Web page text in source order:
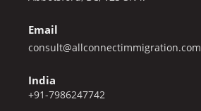
Email
consult@allconnectimmigration.com
India
+91-7986247742